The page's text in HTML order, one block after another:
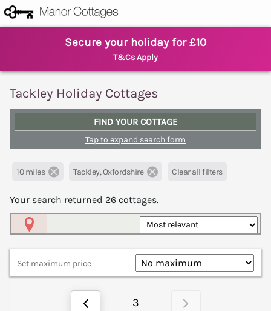
Secure your holiday for £10
T&Cs Apply
Tackley Holiday Cottages
FIND YOUR COTTAGE
Tap to expand search form
10 miles Tackley, Oxfordshire Clear all filters
Your search returned 26 cottages.
Set maximum price
3